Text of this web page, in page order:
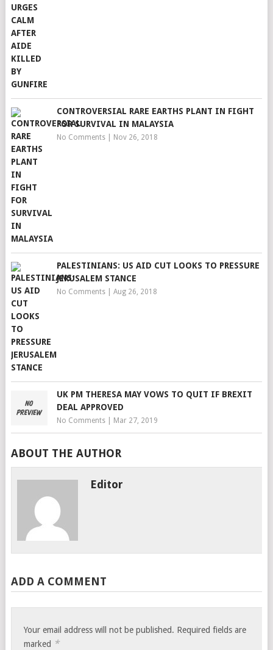
CONTROVERSIAL RARE EARTHS PLANT IN FIGHT
FOR SURVIVAL IN MALAYSIA
No Comments| Nov 26, 2018
PALESTINIANS: US AID CUT LOOKS TO PRESSURE
JERUSALEM STANCE
No Comments| Aug 26, 2018
UK PM THERESA MAY VOWS TO QUIT IF BREXIT
DEAL APPROVED
No Comments| Mar 27, 2019
ABOUT THE AUTHOR
Editor
ADD A COMMENT
Your email address will not be published. Required fields are
marked *